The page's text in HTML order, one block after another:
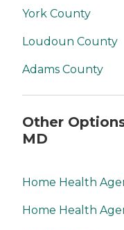
York County
Loudoun County
Adams County
Other
MD
Home Health
Home Health